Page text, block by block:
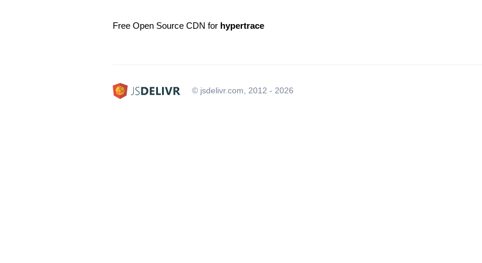
Free Open Source CDN for hypertrace
© jsdelivr.com, 2012 - 2026